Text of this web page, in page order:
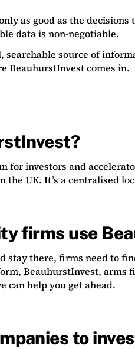
as good as the
data is non-negotiable.
searchable source of
BeauhurstInvest comes in.
for investors and
the UK. It’s a centralised
firms use
stay there, firms need to
BeauhurstInvest, arms
can help you get ahead.
to